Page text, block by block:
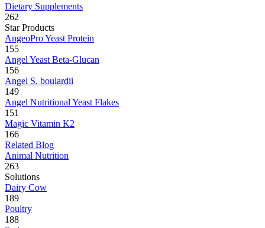
Dietary Supplements
262
Star Products
AngeoPro Yeast Protein
155
Angel Yeast Beta-Glucan
156
Angel S. boulardii
149
Angel Nutritional Yeast Flakes
151
Magic Vitamin K2
166
Related Blog
Animal Nutrition
263
Solutions
Dairy Cow
189
Poultry
188